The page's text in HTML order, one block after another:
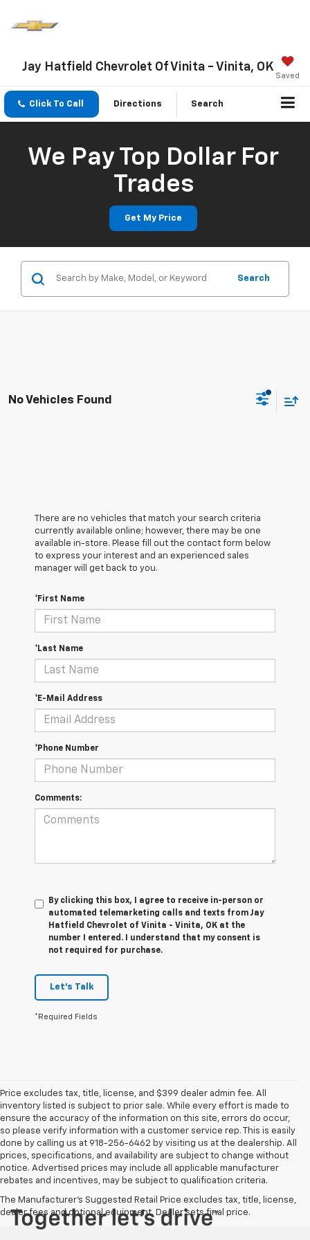
Jay Hatfield Chevrolet Of Vinita - Vinita, OK
Saved
Click To Call Directions Search
We Pay Top Dollar For
Trades
Get My Price
Search
No Vehicles Found
There are no vehicles that match your search criteria
currently available online; however, there may be one
available in-store. Please fill out the contact form below
to express your interest and an experienced sales
manager will get back to you.
*First Name
*Last Name
*E-Mail Address
*Phone Number
Comments:
By clicking this box, I agree to receive in-person or
automated telemarketing calls and texts from Jay
Hatfield Chevrolet of Vinita - Vinita, OK at the
number I entered. I understand that my consent is
not required for purchase.
Let's Talk
*Required Fields
Price excludes tax, title, license, and $399 dealer admin fee. All
inventory listed is subject to prior sale. While every effort is made to
ensure the accuracy of the information on this site, errors do occur,
so please verify information with a customer service rep. This is easily
done by calling us at 918-256-6462 by visiting us at the dealership. All
prices, specifications, and availability are subject to change without
notice. Advertised prices may include all applicable manufacturer
rebates and incentives, may be subject to qualification criteria.
The Manufacturer's Suggested Retail Price excludes tax, title, license,
dealer fees and optional equipment. Dealer sets final price.